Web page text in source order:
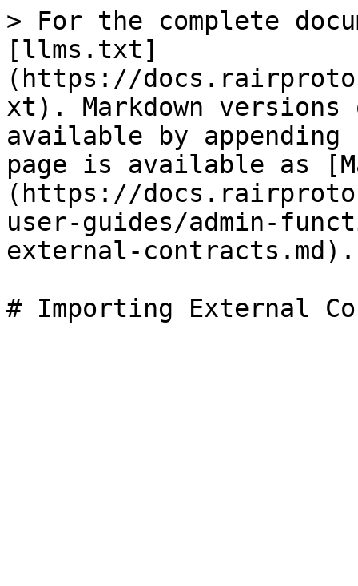
> For the complete
[llms.txt]
(https://
xt). Markdown versions
available by
page is available as
(https://
user-guides/admin-
external-contracts.md).